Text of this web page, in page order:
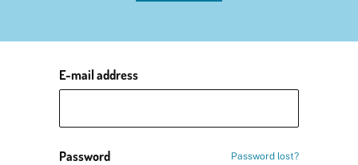
E-mail address
Password Password lost?